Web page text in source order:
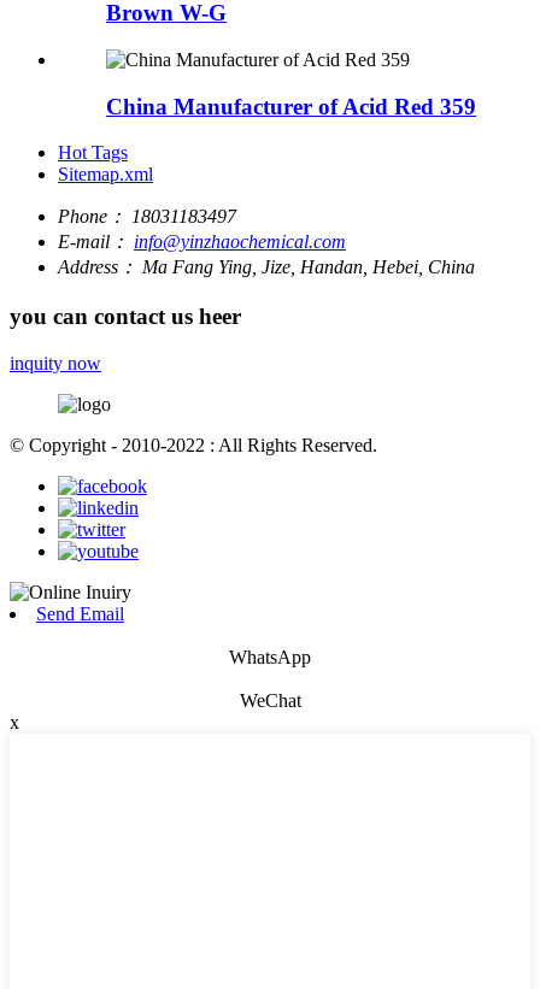
Brown W-G
China Manufacturer of Acid Red 359
Hot Tags
Sitemap.xml
Phone： 18031183497
E-mail： info@yinzhaochemical.com
Address： Ma Fang Ying, Jize, Handan, Hebei, China
you can contact us heer
inquity now
© Copyright - 2010-2022 : All Rights Reserved.
Send Email
WhatsApp
WeChat
x